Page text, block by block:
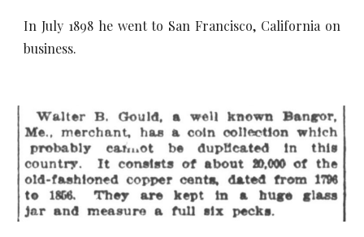
In July 1898 he went to San Francisco, California on
business.